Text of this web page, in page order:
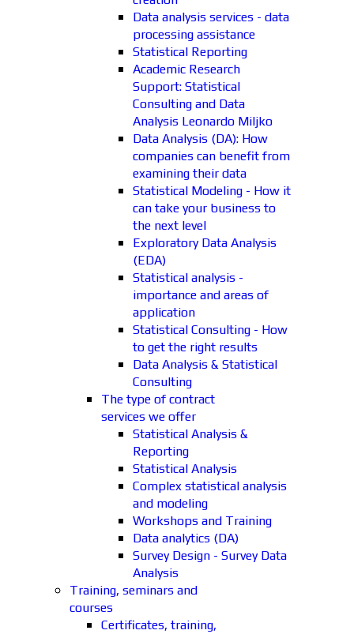
Data analysis services - data
processing assistance
Statistical Reporting
Academic Research
Support: Statistical
Consulting and Data
Analysis Leonardo Miljko
Data Analysis (DA): How
companies can benefit from
examining their data
Statistical Modeling - How it
can take your business to
the next level
Exploratory Data Analysis
(EDA)
Statistical analysis -
importance and areas of
application
Statistical Consulting - How
to get the right results
Data Analysis & Statistical
Consulting
The type of contract
services we offer
Statistical Analysis &
Reporting
Statistical Analysis
Complex statistical analysis
and modeling
Workshops and Training
Data analytics (DA)
Survey Design - Survey Data
Analysis
Training, seminars and
courses
Certificates, training,